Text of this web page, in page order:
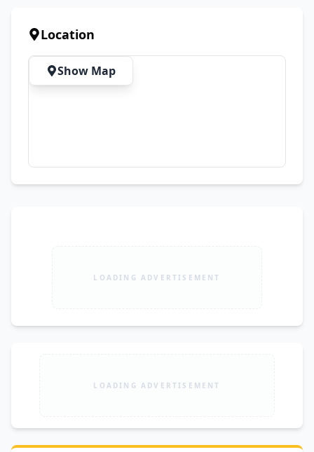
Area: 6 Marla Bedrooms: 4 Bathrooms: 7
Location
Show Map
LOADING ADVERTISEMENT
LOADING ADVERTISEMENT